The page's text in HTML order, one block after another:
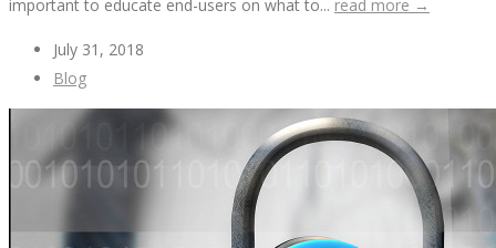
important to educate end-users on what to... read more →
July 31, 2018
Blog